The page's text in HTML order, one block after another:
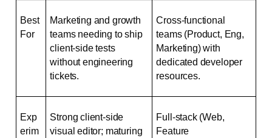
Best
For
Marketing and growth
teams needing to ship
client-side tests
without engineering
tickets.
Cross-functional
teams (Product, Eng,
Marketing) with
dedicated developer
resources.
Exp
erim
Strong client-side
visual editor; maturing
Full-stack (Web,
Feature